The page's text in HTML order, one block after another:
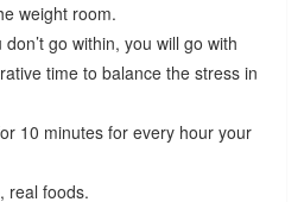
weight room.
go within, you will go with
time to balance the stress in
10 minutes for every hour your
real foods.